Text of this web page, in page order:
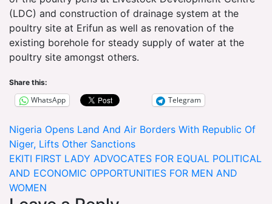
(LDC) and construction of drainage system at the
poultry site at Erifun as well as renovation of the
existing borehole for steady supply of water at the
poultry site amongst others.
Share this:
WhatsApp Telegram
Post
navigation
Nigeria Opens Land And Air Borders With Republic Of
Niger, Lifts Other Sanctions
EKITI FIRST LADY ADVOCATES FOR EQUAL POLITICAL
AND ECONOMIC OPPORTUNITIES FOR MEN AND
WOMEN